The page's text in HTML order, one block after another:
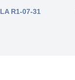
LA R1-07-31